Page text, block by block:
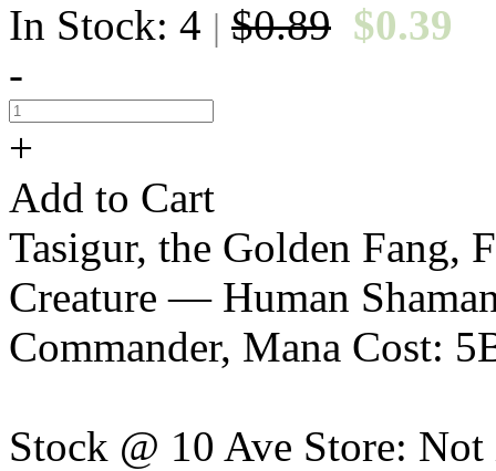
In Stock: 4 | $0.89 $0.39
-
+
Add to Cart
Tasigur, the Golden Fang,
Creature — Human
Commander, Mana Cost:
Stock @ 10 Ave Store: